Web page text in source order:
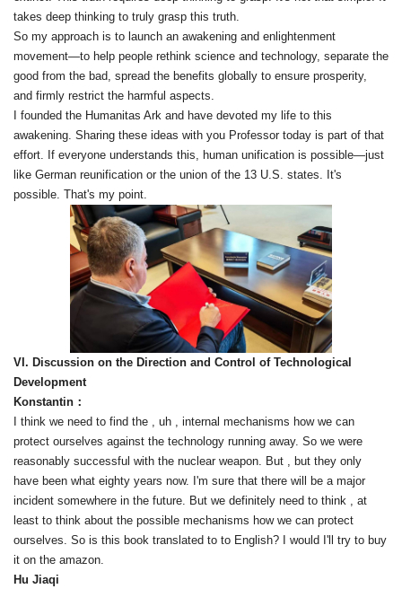
takes deep thinking to truly grasp this truth.
So my approach is to launch an awakening and enlightenment
movement—to help people rethink science and technology, separate the
good from the bad, spread the benefits globally to ensure prosperity,
and firmly restrict the harmful aspects.
I founded the Humanitas Ark and have devoted my life to this
awakening. Sharing these ideas with you Professor today is part of that
effort. If everyone understands this, human unification is possible—just
like German reunification or the union of the 13 U.S. states. It's
possible. That's my point.
VI. Discussion on the Direction and Control of Technological
Development
Konstantin：
I think we need to find the , uh , internal mechanisms how we can
protect ourselves against the technology running away. So we were
reasonably successful with the nuclear weapon. But , but they only
have been what eighty years now. I'm sure that there will be a major
incident somewhere in the future. But we definitely need to think , at
least to think about the possible mechanisms how we can protect
ourselves. So is this book translated to to English? I would I'll try to buy
it on the amazon.
Hu Jiaqi